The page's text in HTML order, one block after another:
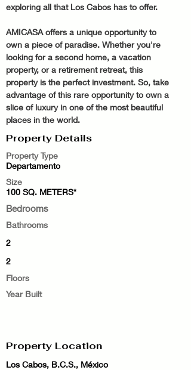
exploring all that Los Cabos has to offer.
AMICASA offers a unique opportunity to
own a piece of paradise. Whether you're
looking for a second home, a vacation
property, or a retirement retreat, this
property is the perfect investment. So, take
advantage of this rare opportunity to own a
slice of luxury in one of the most beautiful
places in the world.
Property Details
Property Type
Departamento
Size
100 SQ. METERS*
Bedrooms
Bathrooms
2
2
Floors
Year Built
Property Location
Los Cabos, B.C.S., México